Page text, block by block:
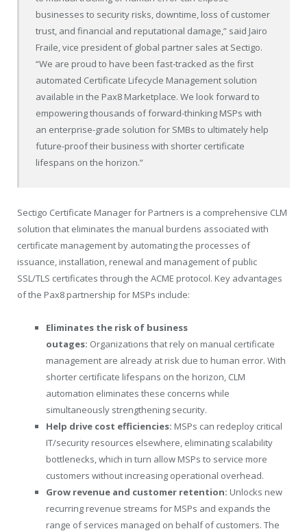
businesses to security risks, downtime, loss of customer
trust, and financial and reputational damage,” said Jairo
Fraile, vice president of global partner sales at Sectigo.
“We are proud to have been fast-tracked as the first
automated Certificate Lifecycle Management solution
available in the Pax8 Marketplace. We look forward to
empowering thousands of forward-thinking MSPs with
an enterprise-grade solution for SMBs to ultimately help
future-proof their business with shorter certificate
lifespans on the horizon.”
Sectigo Certificate Manager for Partners is a comprehensive CLM
solution that eliminates the manual burdens associated with
certificate management by automating the processes of
issuance, installation, renewal and management of public
SSL/TLS certificates through the ACME protocol. Key advantages
of the Pax8 partnership for MSPs include:
Eliminates the risk of business
outages: Organizations that rely on manual certificate
management are already at risk due to human error. With
shorter certificate lifespans on the horizon, CLM
automation eliminates these concerns while
simultaneously strengthening security.
Help drive cost efficiencies: MSPs can redeploy critical
IT/security resources elsewhere, eliminating scalability
bottlenecks, which in turn allow MSPs to service more
customers without increasing operational overhead.
Grow revenue and customer retention: Unlocks new
recurring revenue streams for MSPs and expands the
range of services managed on behalf of customers. The